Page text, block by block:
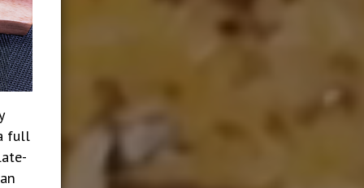
full